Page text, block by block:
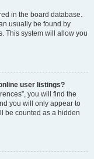
in the board database.
usually be found by
This system will allow you
user listings?
you will find the
you will only appear to
be counted as a hidden